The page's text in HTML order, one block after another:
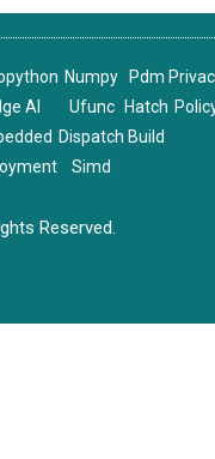
AI
Numpy
Ufunc
Dispatch
Simd
Pdm
Hatch
Build
Reserved.